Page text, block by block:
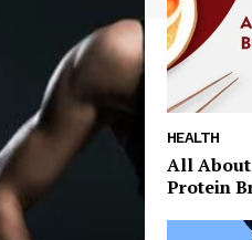
HEALTH
All
Protein